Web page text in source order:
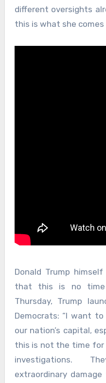
different oversights
this is what she comes
Donald Trump
that this is no time
Thursday, Trump
Democrats: “I want
our nation’s capital,
this is not the time for
investigations.
extraordinary